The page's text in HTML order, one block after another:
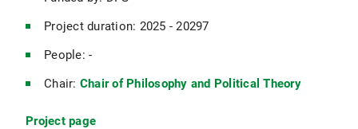
Project duration: 2025 - 20297
People: -
Chair: Chair of Philosophy and Political Theory
Project page